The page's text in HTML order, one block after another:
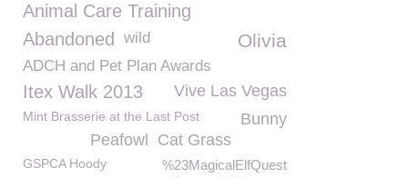
Animal Care Training
Abandoned
Olivia
wild
ADCH and Pet Plan Awards
Vive Las Vegas
Itex Walk 2013
Mint Brasserie at the Last Post
Bunny
Cat Grass
Peafowl
GSPCA Hoody %23MagicalElfQuest